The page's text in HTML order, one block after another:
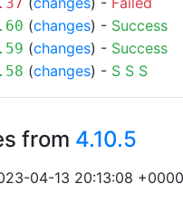
(changes) - Success
(changes) - Success
(changes) - S S S
from 4.10.5
04-13 20:13:08